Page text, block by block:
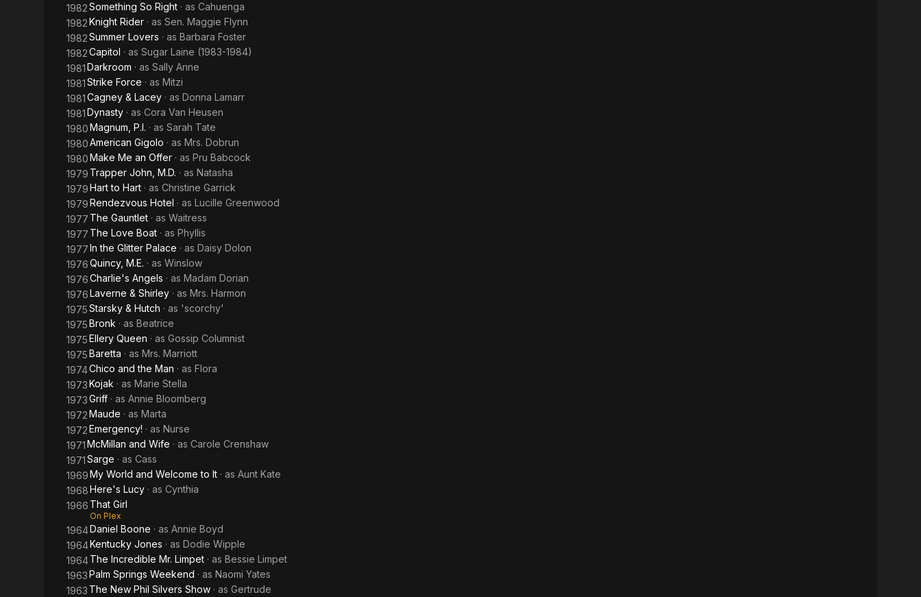
1982Something So Right · as Cahuenga
1982Knight Rider · as Sen. Maggie Flynn
1982Summer Lovers · as Barbara Foster
1982Capitol · as Sugar Laine (1983-1984)
1981Darkroom · as Sally Anne
1981Strike Force · as Mitzi
1981Cagney & Lacey · as Donna Lamarr
1981Dynasty · as Cora Van Heusen
1980Magnum, P.I. · as Sarah Tate
1980American Gigolo · as Mrs. Dobrun
1980Make Me an Offer · as Pru Babcock
1979 Trapper John, M.D. · as Natasha
1979Hart to Hart · as Christine Garrick
1979Rendezvous Hotel · as Lucille Greenwood
1977 The Gauntlet · as Waitress
1977 The Love Boat · as Phyllis
1977In the Glitter Palace · as Daisy Dolon
1976Quincy, M.E. · as Winslow
1976Charlie's Angels · as Madam Dorian
1976Laverne & Shirley · as Mrs. Harmon
1975Starsky & Hutch · as 'scorchy'
1975Bronk · as Beatrice
1975Ellery Queen · as Gossip Columnist
1975Baretta · as Mrs. Marriott
1974Chico and the Man · as Flora
1973Kojak · as Marie Stella
1973Griff · as Annie Bloomberg
1972Maude · as Marta
1972Emergency! · as Nurse
1971McMillan and Wife · as Carole Crenshaw
1971Sarge · as Cass
1969My World and Welcome to It · as Aunt Kate
1968Here's Lucy · as Cynthia
1966 That Girl
On Plex
1964Daniel Boone · as Annie Boyd
1964Kentucky Jones · as Dodie Wipple
1964The Incredible Mr. Limpet · as Bessie Limpet
1963Palm Springs Weekend · as Naomi Yates
1963 The New Phil Silvers Show · as Gertrude